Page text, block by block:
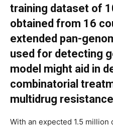
training dataset of
obtained from 16
extended pan-
used for detecting
model might aid in
combinatorial
multidrug
With an expected 1.5 million